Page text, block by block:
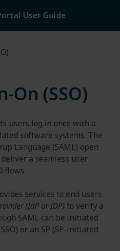
User Guide
On (SSO)
users log in once with a
software systems. The
Language (SAML) open
a seamless user
flows.
services to end users
(IdP or IDP) to verify a
SAML can be initiated
or an SP (SP-initiated